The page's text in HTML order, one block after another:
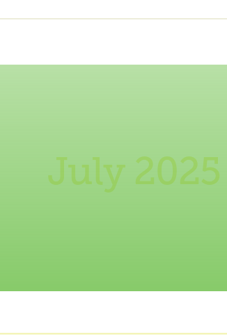
July 2025